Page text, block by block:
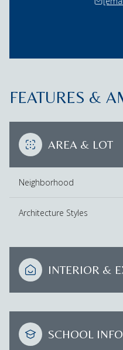
FEATURES &
AREA & LOT
Neighborhood
Architecture Styles
INTERIOR &
SCHOOL